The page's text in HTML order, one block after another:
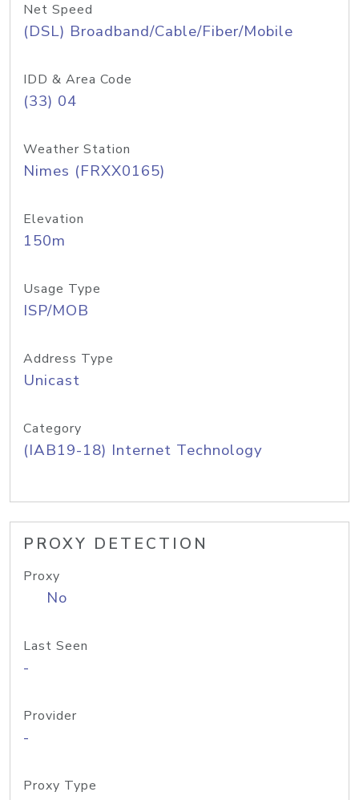
Net Speed
(DSL) Broadband/Cable/Fiber/Mobile
IDD & Area Code
(33) 04
Weather Station
Nimes (FRXX0165)
Elevation
150m
Usage Type
ISP/MOB
Address Type
Unicast
Category
(IAB19-18) Internet Technology
PROXY DETECTION
Proxy
No
Last Seen
-
Provider
-
Proxy Type